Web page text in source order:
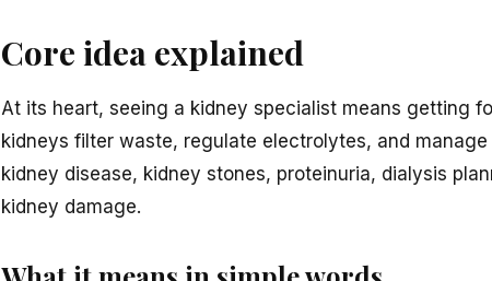
Core idea explained
At its heart, seeing a kidney specialist means getting
kidneys filter waste, regulate electrolytes, and
kidney disease, kidney stones, proteinuria, dialysis
kidney damage.